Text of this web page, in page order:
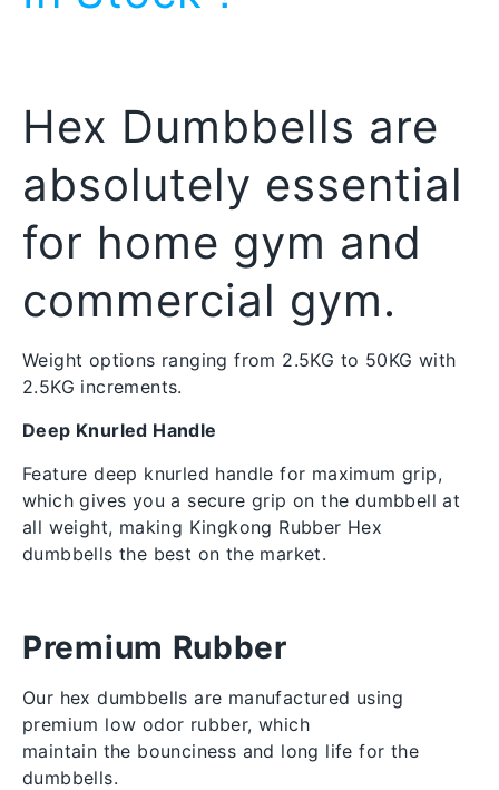
Hex Dumbbells are
absolutely essential
for home gym and
commercial gym.
Weight options ranging from 2.5KG to 50KG with
2.5KG increments.
Deep Knurled Handle
Feature deep knurled handle for maximum grip,
which gives you a secure grip on the dumbbell at
all weight, making Kingkong Rubber Hex
dumbbells the best on the market.
Premium Rubber
Our hex dumbbells are manufactured using
premium low odor rubber, which
maintain the bounciness and long life for the
dumbbells.